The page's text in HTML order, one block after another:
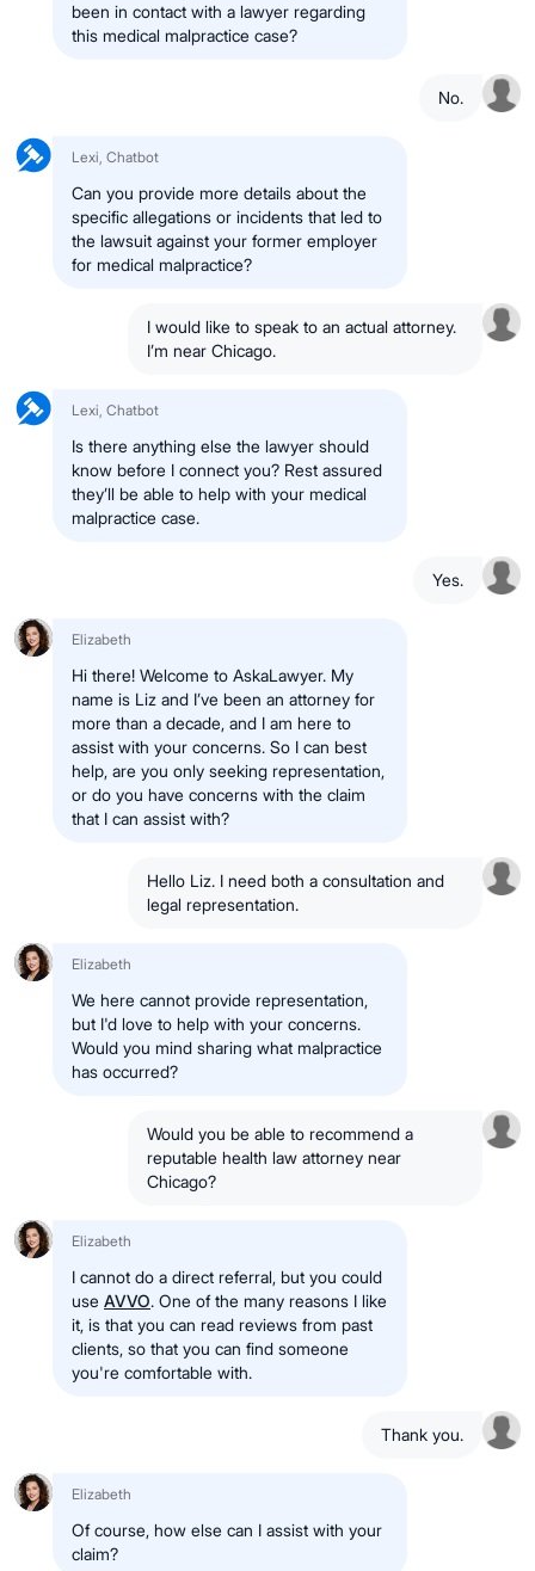
been in contact with a lawyer regarding
this medical malpractice case?
No.
Lexi, Chatbot
Can you provide more details about the
specific allegations or incidents that led to
the lawsuit against your former employer
for medical malpractice?
I would like to speak to an actual attorney.
I’m near Chicago.
Lexi, Chatbot
Is there anything else the lawyer should
know before I connect you? Rest assured
they’ll be able to help with your medical
malpractice case.
Yes.
Elizabeth
Hi there! Welcome to AskaLawyer. My
name is Liz and I’ve been an attorney for
more than a decade, and I am here to
assist with your concerns. So I can best
help, are you only seeking representation,
or do you have concerns with the claim
that I can assist with?
Hello Liz. I need both a consultation and
legal representation.
Elizabeth
We here cannot provide representation,
but I'd love to help with your concerns.
Would you mind sharing what malpractice
has occurred?
Would you be able to recommend a
reputable health law attorney near
Chicago?
Elizabeth
I cannot do a direct referral, but you could
use AVVO. One of the many reasons I like
it, is that you can read reviews from past
clients, so that you can find someone
you're comfortable with.
Thank you.
Elizabeth
Of course, how else can I assist with your
claim?